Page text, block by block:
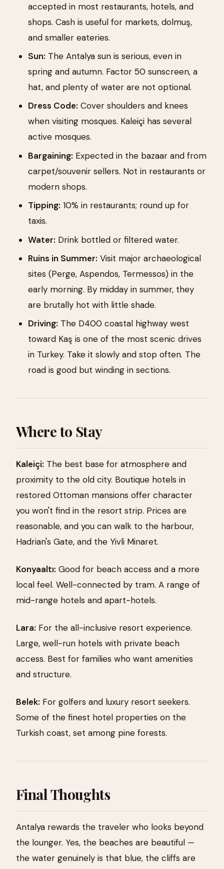
accepted in most restaurants, hotels, and
shops. Cash is useful for markets, dolmuş,
and smaller eateries.
Sun: The Antalya sun is serious, even in
spring and autumn. Factor 50 sunscreen, a
hat, and plenty of water are not optional.
Dress Code: Cover shoulders and knees
when visiting mosques. Kaleiçi has several
active mosques.
Bargaining: Expected in the bazaar and from
carpet/souvenir sellers. Not in restaurants or
modern shops.
Tipping: 10% in restaurants; round up for
taxis.
Water: Drink bottled or filtered water.
Ruins in Summer: Visit major archaeological
sites (Perge, Aspendos, Termessos) in the
early morning. By midday in summer, they
are brutally hot with little shade.
Driving: The D400 coastal highway west
toward Kaş is one of the most scenic drives
in Turkey. Take it slowly and stop often. The
road is good but winding in sections.
Where to Stay
Kaleiçi: The best base for atmosphere and
proximity to the old city. Boutique hotels in
restored Ottoman mansions offer character
you won't find in the resort strip. Prices are
reasonable, and you can walk to the harbour,
Hadrian's Gate, and the Yivli Minaret.
Konyaaltı: Good for beach access and a more
local feel. Well-connected by tram. A range of
mid-range hotels and apart-hotels.
Lara: For the all-inclusive resort experience.
Large, well-run hotels with private beach
access. Best for families who want amenities
and structure.
Belek: For golfers and luxury resort seekers.
Some of the finest hotel properties on the
Turkish coast, set among pine forests.
Final Thoughts
Antalya rewards the traveler who looks beyond
the lounger. Yes, the beaches are beautiful —
the water genuinely is that blue, the cliffs are